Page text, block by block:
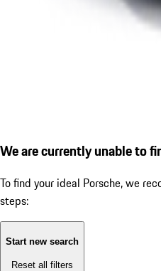
We are currently unable to
To find your ideal Porsche, we
steps:
Start new search
Reset all filters